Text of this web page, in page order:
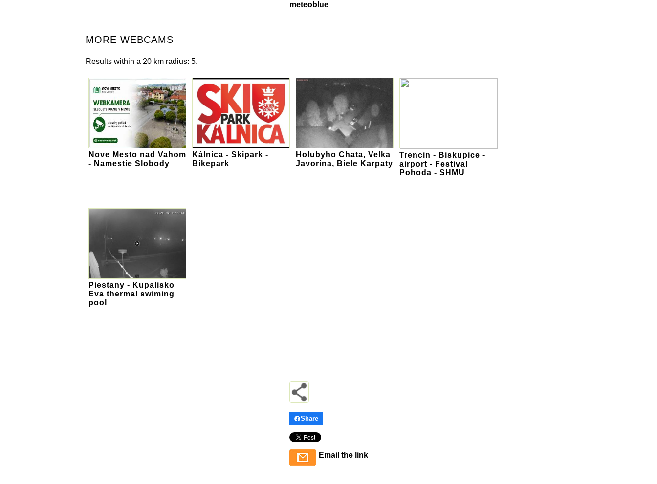
meteoblue
MORE WEBCAMS
Results within a 20 km radius: 5.
Nove Mesto nad Vahom
- Namestie Slobody
Kálnica - Skipark -
Bikepark
Holubyho Chata, Velka
Javorina, Biele Karpaty
Trencin - Biskupice -
airport - Festival
Pohoda - SHMU
Piestany - Kupalisko
Eva thermal swiming
pool
Share
Email the link